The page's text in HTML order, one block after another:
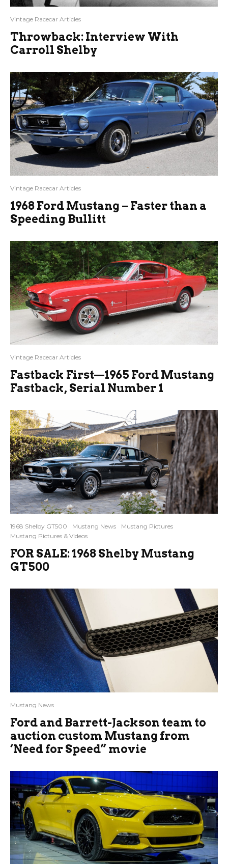
Vintage Racecar Articles
Throwback: Interview With
Carroll Shelby
Vintage Racecar Articles
1968 Ford Mustang – Faster than a
Speeding Bullitt
Vintage Racecar Articles
Fastback First—1965 Ford Mustang
Fastback, Serial Number 1
1968 Shelby GT500 Mustang News
Mustang Pictures
Mustang Pictures & Videos
FOR SALE: 1968 Shelby Mustang
GT500
Mustang News
Ford and Barrett-Jackson team to
auction custom Mustang from
‘Need for Speed” movie